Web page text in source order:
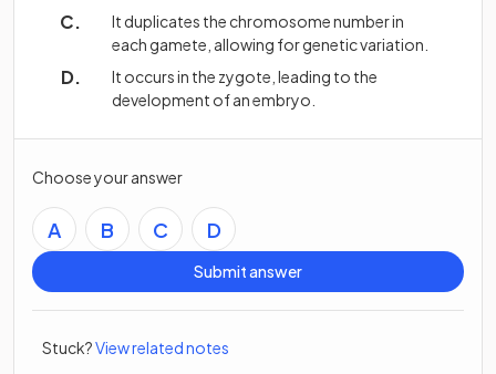
It duplicates the chromosome number in
each gamete, allowing for genetic variation.
It occurs in the zygote, leading to the
development of an embryo.
Choose your answer
A B C D
Submit answer
Stuck?View related notes